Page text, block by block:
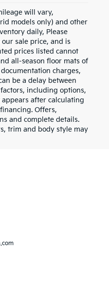
will vary,
models only) and other
daily, Please
sale price, and is
prices listed cannot
all-season floor mats of
charges,
be a delay between
including options,
after calculating
Offers,
and complete details.
trim and body style may